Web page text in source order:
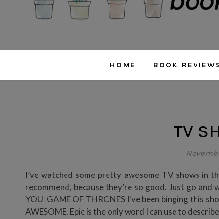
HOME BOOK
TV
I’ve watched some pretty awesome TV shows in
recommend, because they’re so good. Just go and
YOU. GAME OF THRONES I’ve been binging this
AWESOME. Epic is the only word I can use to